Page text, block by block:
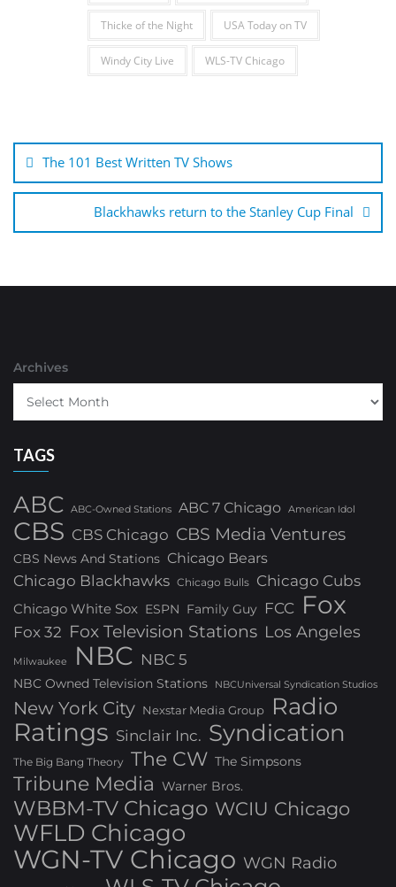
Thicke of the Night USA Today on TV
Windy City Live WLS-TV Chicago
navigation
The 101 Best Written TV Shows
Blackhawks return to the Stanley Cup Final
Archives
TAGS
ABC ABC-Owned Stations ABC 7 Chicago American Idol
CBS CBS Chicago CBS Media Ventures
CBS News And Stations Chicago Bears
Chicago Blackhawks Chicago Bulls Chicago Cubs
Chicago White Sox ESPN Family Guy FCC Fox
Fox 32 Fox Television Stations Los Angeles
Milwaukee NBC NBC 5
NBC Owned Television Stations NBCUniversal Syndication Studios
New York City Nexstar Media Group Radio
Ratings Sinclair Inc. Syndication
The Big Bang Theory The CW The Simpsons
Tribune Media Warner Bros.
WBBM-TV Chicago WCIU Chicago
WFLD Chicago
WGN-TV Chicago WGN Radio